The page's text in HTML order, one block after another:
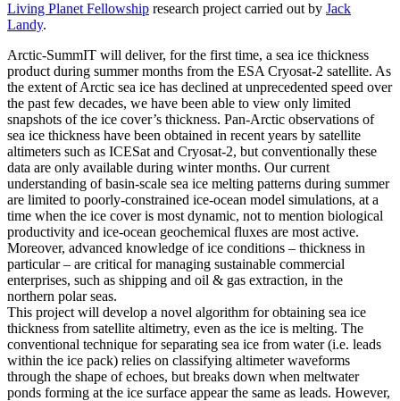
Living Planet Fellowship research project carried out by Jack
Landy.
Arctic-SummIT will deliver, for the first time, a sea ice thickness
product during summer months from the ESA Cryosat-2 satellite. As
the extent of Arctic sea ice has declined at unprecedented speed over
the past few decades, we have been able to view only limited
snapshots of the ice cover’s thickness. Pan-Arctic observations of
sea ice thickness have been obtained in recent years by satellite
altimeters such as ICESat and Cryosat-2, but conventionally these
data are only available during winter months. Our current
understanding of basin-scale sea ice melting patterns during summer
are limited to poorly-constrained ice-ocean model simulations, at a
time when the ice cover is most dynamic, not to mention biological
productivity and ice-ocean geochemical fluxes are most active.
Moreover, advanced knowledge of ice conditions – thickness in
particular – are critical for managing sustainable commercial
enterprises, such as shipping and oil & gas extraction, in the
northern polar seas.
This project will develop a novel algorithm for obtaining sea ice
thickness from satellite altimetry, even as the ice is melting. The
conventional technique for separating sea ice from water (i.e. leads
within the ice pack) relies on classifying altimeter waveforms
through the shape of echoes, but breaks down when meltwater
ponds forming at the ice surface appear the same as leads. However,